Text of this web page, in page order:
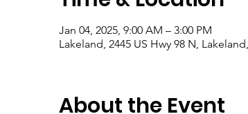
Jan 04, 2025, 9:00 AM – 3:00 PM
Lakeland, 2445 US Hwy 98 N,
About the Event